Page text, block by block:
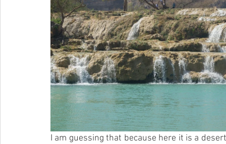
I am guessing that because here it is a